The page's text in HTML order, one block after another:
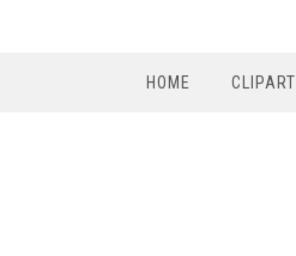
HOME CLIPART